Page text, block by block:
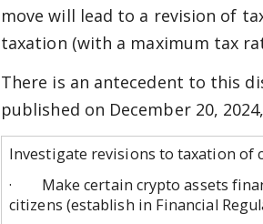
move will lead to a revision of
taxation (with a maximum tax
There is an antecedent to this
published on December 20,
Investigate revisions to taxation of
· Make certain crypto assets
citizens (establish in Financial